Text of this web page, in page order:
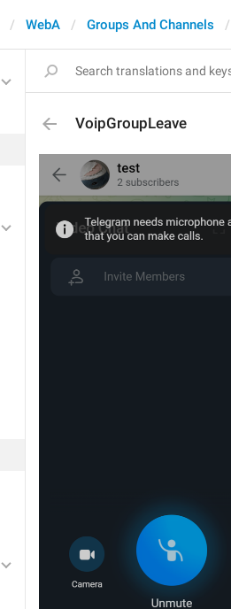
WebA Groups And Channels
VoipGroupLeave